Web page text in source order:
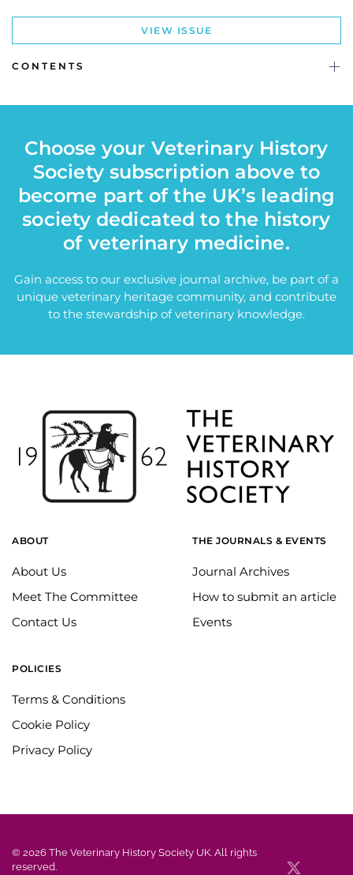
VIEW ISSUE
CONTENTS
Choose your Veterinary History
Society subscription above to
become part of the UK’s leading
society dedicated to the history
of veterinary medicine.
Gain access to our exclusive journal archive, be part of a
unique veterinary heritage community, and contribute
to the stewardship of veterinary knowledge.
ABOUT
About Us
Meet The Committee
Contact Us
THE JOURNALS & EVENTS
Journal Archives
How to submit an article
Events
POLICIES
Terms & Conditions
Cookie Policy
Privacy Policy
© 2026 The Veterinary History Society UK. All rights
reserved.